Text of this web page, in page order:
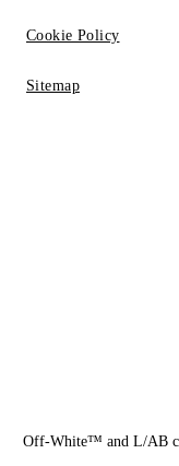
Cookie Policy
Sitemap
Off-White™ and L/AB